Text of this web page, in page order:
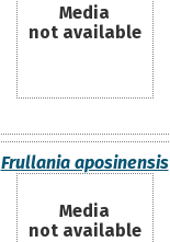
Media
not available
Frullania aposinensis
Media
not available